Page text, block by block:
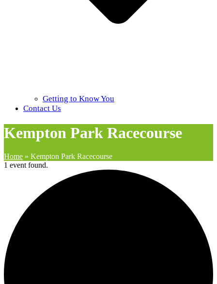
Getting to Know You
Contact Us
Kempton Park Racecourse
Home » Kempton Park Racecourse
1 event found.